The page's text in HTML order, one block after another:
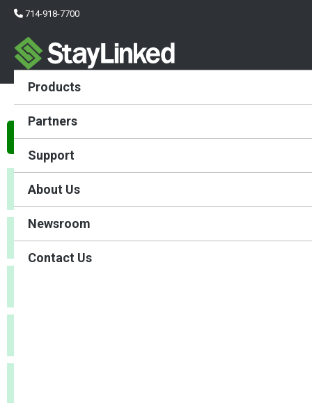
714-918-7700
Products
Partners
Support
About Us
Newsroom
Contact Us
Evolve File Transfers
Evolve File Transfer Settings
FTP Server Address:
FTP Server Port: